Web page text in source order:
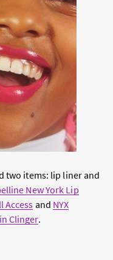
two items: lip liner and
New York Lip
Accessand NYX
Clinger.